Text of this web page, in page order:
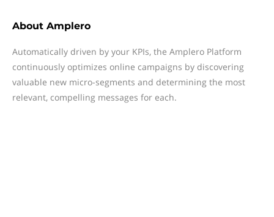
About Amplero
Automatically driven by your KPIs, the Amplero Platform
continuously optimizes online campaigns by discovering
valuable new micro-segments and determining the most
relevant, compelling messages for each.